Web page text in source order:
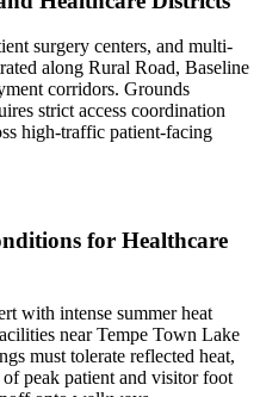
surgery centers, and multi-
along Rural Road, Baseline
corridors. Grounds
strict access coordination
high-traffic patient-facing
for Healthcare
with intense summer heat
near Tempe Town Lake
must tolerate reflected heat,
peak patient and visitor foot